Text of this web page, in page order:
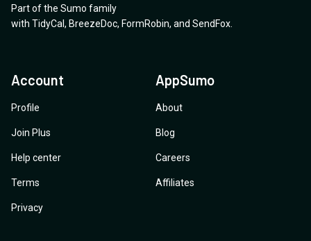
Part of the Sumo family
with TidyCal , BreezeDoc, FormRobin, and SendFox
Account
Profile
Join Plus
Help center
Terms
Privacy
AppSumo
About
Blog
Careers
Affiliates